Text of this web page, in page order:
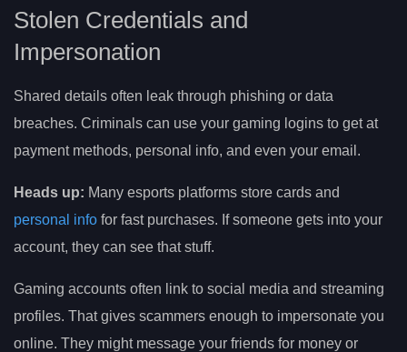
Stolen Credentials and
Impersonation
Shared details often leak through phishing or data
breaches. Criminals can use your gaming logins to get at
payment methods, personal info, and even your email.
Heads up: Many esports platforms store cards and
personal info for fast purchases. If someone gets into your
account, they can see that stuff.
Gaming accounts often link to social media and streaming
profiles. That gives scammers enough to impersonate you
online. They might message your friends for money or